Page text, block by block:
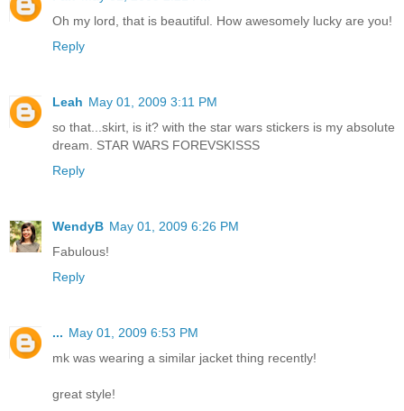
Oh my lord, that is beautiful. How awesomely lucky are you!
Reply
Leah May 01, 2009 3:11 PM
so that...skirt, is it? with the star wars stickers is my absolute
dream. STAR WARS FOREVSKISSS
Reply
WendyB May 01, 2009 6:26 PM
Fabulous!
Reply
... May 01, 2009 6:53 PM
mk was wearing a similar jacket thing recently!
great style!